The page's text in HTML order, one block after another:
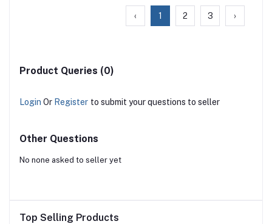
‹ 1 2 3 ›
Product Queries (0)
Login Or Register to submit your questions to seller
Other Questions
No none asked to seller yet
Top Selling Products